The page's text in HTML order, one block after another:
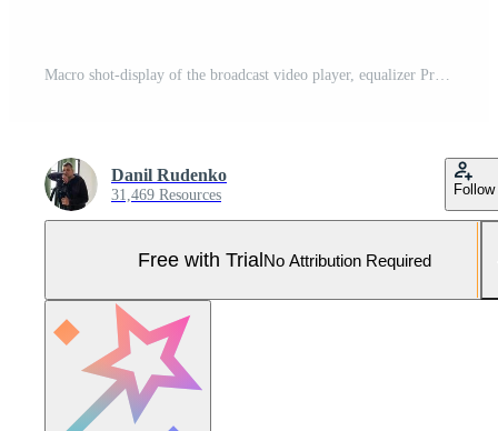
Macro shot-display of the broadcast video player, equalizer Pro Photo
Danil Rudenko
31,469 Resources Follow
Free with TrialNo Attribution Required